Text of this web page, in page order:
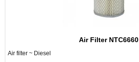
Air Filter NTC6660
Air filter ~ Diesel